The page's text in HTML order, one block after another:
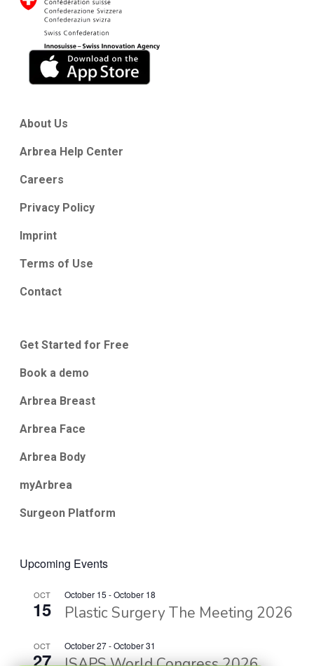
About Us
Arbrea Help Center
Careers
Privacy Policy
Imprint
Terms of Use
Contact
Get Started for Free
Book a demo
Arbrea Breast
Arbrea Face
Arbrea Body
myArbrea
Surgeon Platform
Upcoming Events
OCT
15
October 15 -October 18
Plastic Surgery The Meeting 2026
OCT
27
October 27-October 31